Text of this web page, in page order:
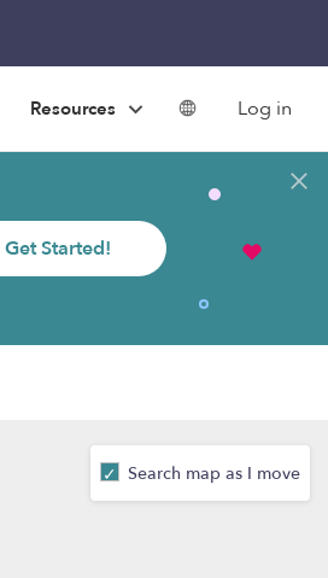
Resources Log in
Get Started!
Search map as I move